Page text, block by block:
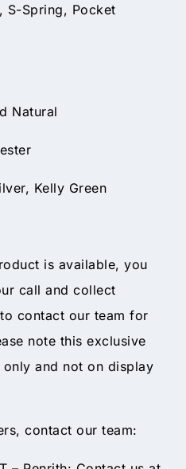
S-Spring, Pocket
Natural
Kelly Green
is available, you
call and collect
contact our team for
note this exclusive
and not on display
contact our team: